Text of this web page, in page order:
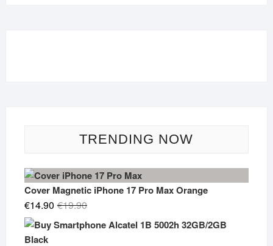
TRENDING NOW
Cover Magnetic iPhone 17 Pro Max Orange
€19.90Original
was:
€14.90
Current
is: